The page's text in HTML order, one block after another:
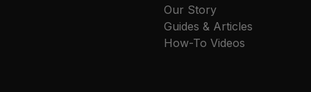
Our Story
Guides & Articles
How-To Videos